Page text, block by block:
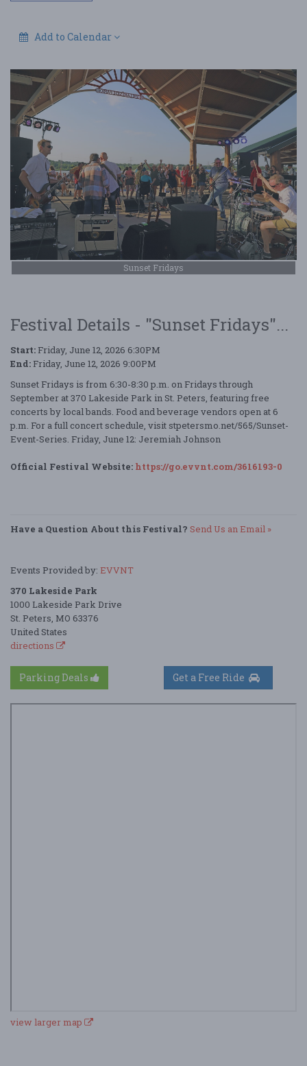
Add to Calendar
Sunset Fridays
Festival Details - "Sunset Fridays"...
Start: Friday, June 12, 2026 6:30PM
End: Friday, June 12, 2026 9:00PM
Sunset Fridays is from 6:30-8:30 p.m. on Fridays through
September at 370 Lakeside Park in St. Peters, featuring free
concerts by local bands. Food and beverage vendors open at 6
p.m. For a full concert schedule, visit stpetersmo.net/565/Sunset-
Event-Series. Friday, June 12: Jeremiah Johnson
Official Festival Website: https://go.evvnt.com/3616193-0
Have a Question About this Festival? Send Us an Email »
Events Provided by: EVVNT
370 Lakeside Park
1000 Lakeside Park Drive
St. Peters, MO 63376
United States
directions
Parking Deals
view larger map